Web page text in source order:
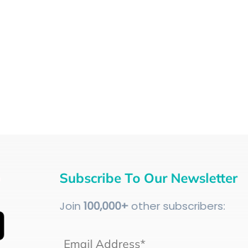
Subscribe To Our Newsletter
Join 100,000+other subscribers:
Email Address*